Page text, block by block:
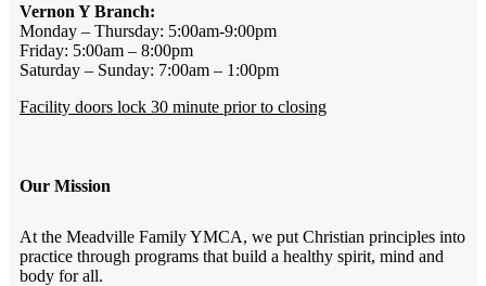
Vernon Y Branch:
Monday – Thursday: 5:00am-9:00pm
Friday: 5:00am – 8:00pm
Saturday – Sunday: 7:00am – 1:00pm
Facility doors lock 30 minute prior to closing
Our Mission
At the Meadville Family YMCA, we put Christian principles into
practice through programs that build a healthy spirit, mind and
body for all.